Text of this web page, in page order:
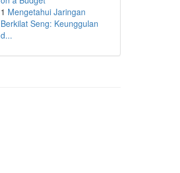
1 Mengetahui Jaringan
Berkilat Seng: Keunggulan
d...